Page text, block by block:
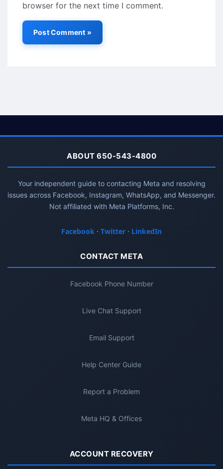
browser for the next time I comment.
ABOUT 650-543-4800
Your independent guide to contacting Meta and resolving
issues across Facebook, Instagram, WhatsApp, and Messenger.
Not affiliated with Meta Platforms, Inc.
Facebook · Twitter · LinkedIn
CONTACT META
Facebook Phone Number
Live Chat Support
Email Support
Help Center Guide
Report a Problem
Meta HQ & Offices
ACCOUNT RECOVERY